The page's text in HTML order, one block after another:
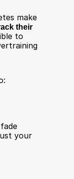
make
their
to
your